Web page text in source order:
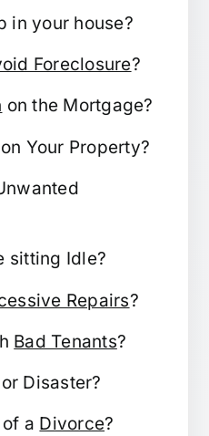
in your house?
Foreclosure?
on the Mortgage?
on Your Property?
sitting Idle?
Repairs?
Bad Tenants?
or Disaster?
a Divorce?